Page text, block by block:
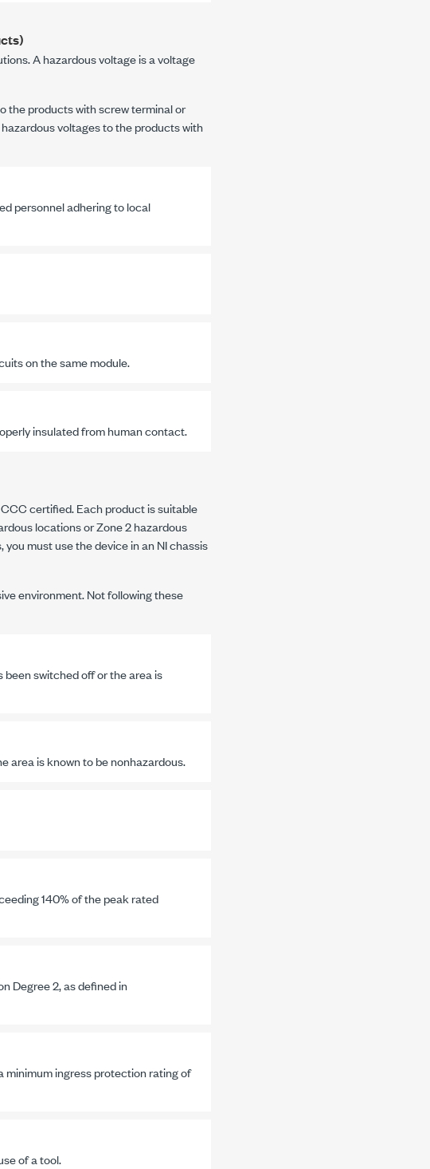
A hazardous voltage is a voltage
the products with screw terminal or
voltages to the products with
personnel adhering to local
on the same module.
insulated from human contact.
certified. Each product is suitable
locations or Zone 2 hazardous
must use the device in an NI chassis
environment. Not following these
switched off or the area is
area is known to be nonhazardous.
140% of the peak rated
Degree 2, as defined in
minimum ingress protection rating of
of a tool.